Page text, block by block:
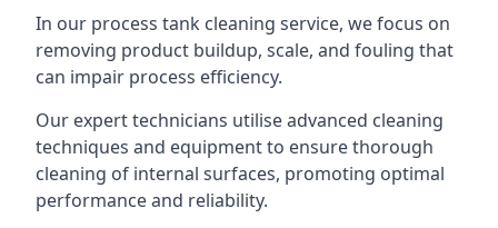
In our process tank cleaning service, we focus on
removing product buildup, scale, and fouling that
can impair process efficiency.
Our expert technicians utilise advanced cleaning
techniques and equipment to ensure thorough
cleaning of internal surfaces, promoting optimal
performance and reliability.